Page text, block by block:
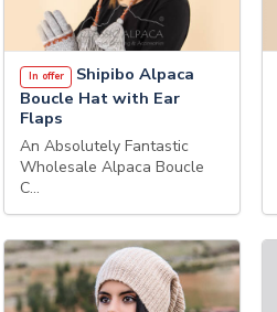
In offer
Shipibo Alpaca
Boucle Hat with Ear
Flaps
An Absolutely Fantastic
Wholesale Alpaca Boucle
C…